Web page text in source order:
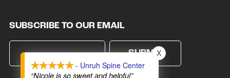
SUBSCRIBE TO OUR EMAIL
- Unruh Spine Center
“Nicole is so sweet and helpful”
X